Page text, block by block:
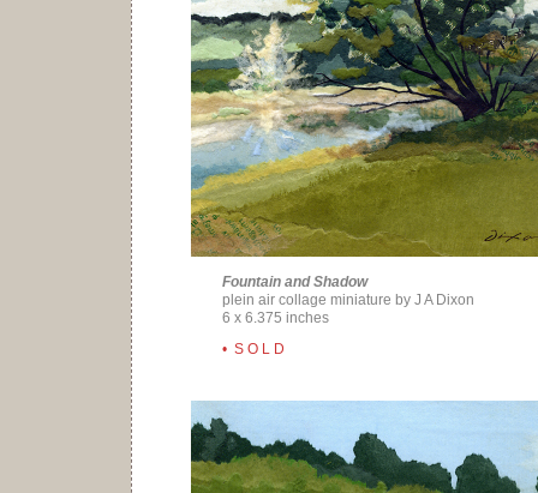
Fountain and Shadow
plein air collage miniature by J A Dixon
6 x 6.375 inches
• S O L D